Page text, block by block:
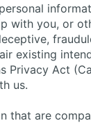
with you, or
existing
Act
us.
that are